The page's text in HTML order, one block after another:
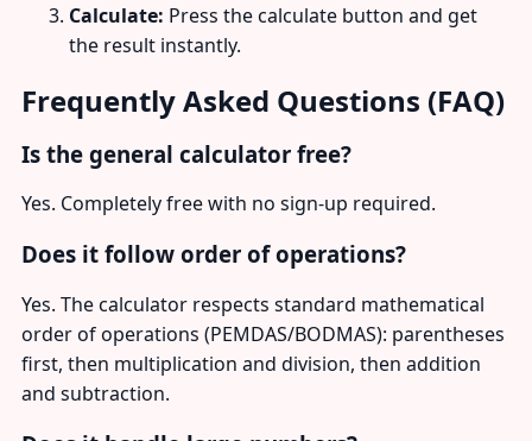
Calculate: Press the calculate button and get
the result instantly.
Frequently Asked Questions (FAQ)
Is the general calculator free?
Yes. Completely free with no sign-up required.
Does it follow order of operations?
Yes. The calculator respects standard mathematical
order of operations (PEMDAS/BODMAS): parentheses
first, then multiplication and division, then addition
and subtraction.